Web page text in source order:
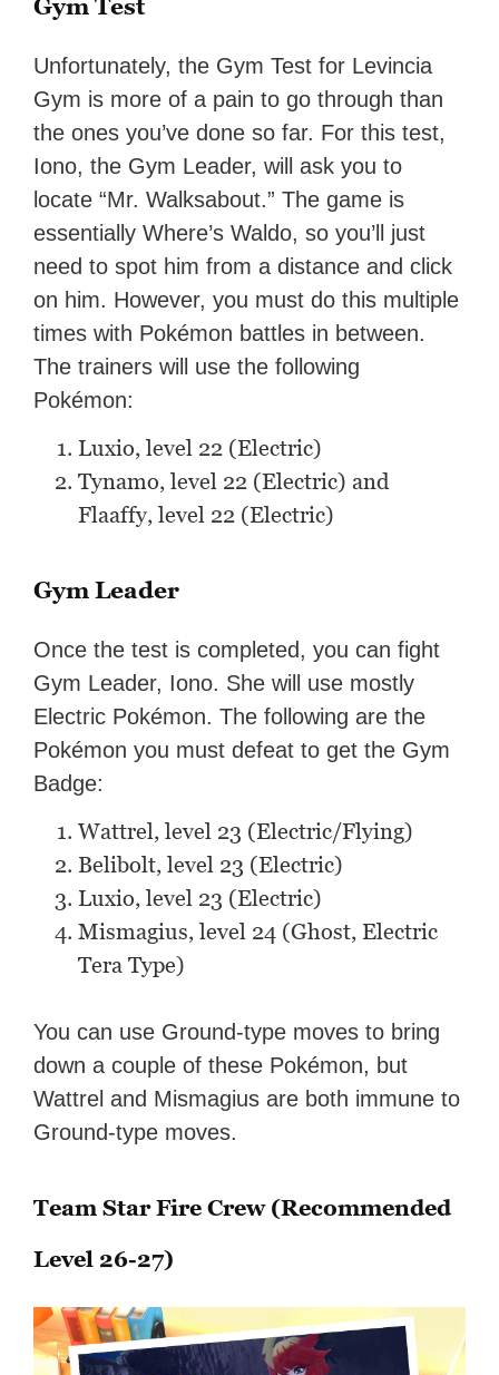
Gym Test
Unfortunately, the Gym Test for Levincia
Gym is more of a pain to go through than
the ones you’ve done so far. For this test,
Iono, the Gym Leader, will ask you to
locate “Mr. Walksabout.” The game is
essentially Where’s Waldo, so you’ll just
need to spot him from a distance and click
on him. However, you must do this multiple
times with Pokémon battles in between.
The trainers will use the following
Pokémon:
Luxio, level 22 (Electric)
Tynamo, level 22 (Electric) and
Flaaffy, level 22 (Electric)
Gym Leader
Once the test is completed, you can fight
Gym Leader, Iono. She will use mostly
Electric Pokémon. The following are the
Pokémon you must defeat to get the Gym
Badge:
Wattrel, level 23 (Electric/Flying)
Belibolt, level 23 (Electric)
Luxio, level 23 (Electric)
Mismagius, level 24 (Ghost, Electric
Tera Type)
You can use Ground-type moves to bring
down a couple of these Pokémon, but
Wattrel and Mismagius are both immune to
Ground-type moves.
Team Star Fire Crew (Recommended
Level 26-27)